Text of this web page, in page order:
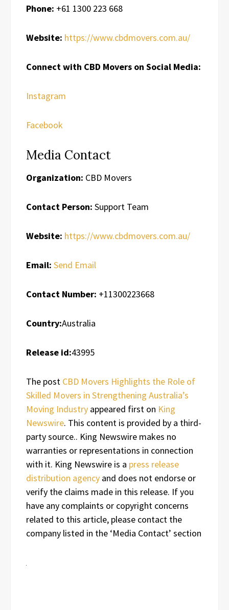
Phone: +61 1300 223 668
Website: https://www.cbdmovers.com.au/
Connect with CBD Movers on Social Media:
Instagram
Facebook
Media Contact
Organization: CBD Movers
Contact Person: Support Team
Website: https://www.cbdmovers.com.au/
Email: Send Email
Contact Number: +11300223668
Country:Australia
Release id:43995
The post CBD Movers Highlights the Role of
Skilled Movers in Strengthening Australia’s
Moving Industry appeared first on King
Newswire. This content is provided by a third-
party source.. King Newswire makes no
warranties or representations in connection
with it. King Newswire is a press release
distribution agency and does not endorse or
verify the claims made in this release. If you
have any complaints or copyright concerns
related to this article, please contact the
company listed in the ‘Media Contact’ section